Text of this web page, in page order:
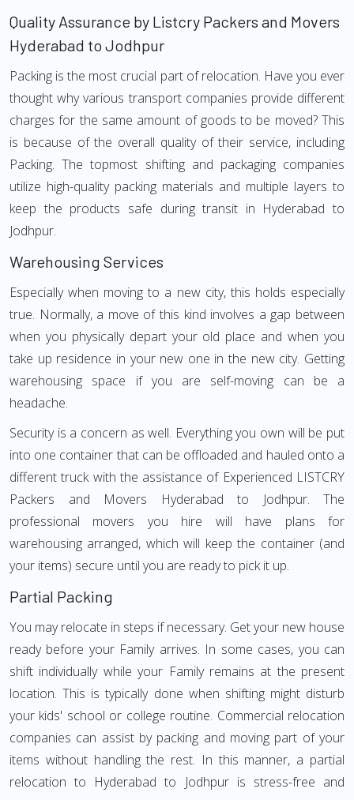
Quality Assurance by Listcry Packers and Movers
Hyderabad to Jodhpur
Packing is the most crucial part of relocation. Have you ever
thought why various transport companies provide different
charges for the same amount of goods to be moved? This
is because of the overall quality of their service, including
Packing. The topmost shifting and packaging companies
utilize high-quality packing materials and multiple layers to
keep the products safe during transit in Hyderabad to
Jodhpur.
Warehousing Services
Especially when moving to a new city, this holds especially
true. Normally, a move of this kind involves a gap between
when you physically depart your old place and when you
take up residence in your new one in the new city. Getting
warehousing space if you are self-moving can be a
headache.
Security is a concern as well. Everything you own will be put
into one container that can be offloaded and hauled onto a
different truck with the assistance of Experienced LISTCRY
Packers and Movers Hyderabad to Jodhpur. The
professional movers you hire will have plans for
warehousing arranged, which will keep the container (and
your items) secure until you are ready to pick it up.
Partial Packing
You may relocate in steps if necessary. Get your new house
ready before your Family arrives. In some cases, you can
shift individually while your Family remains at the present
location. This is typically done when shifting might disturb
your kids' school or college routine. Commercial relocation
companies can assist by packing and moving part of your
items without handling the rest. In this manner, a partial
relocation to Hyderabad to Jodhpur is stress-free and